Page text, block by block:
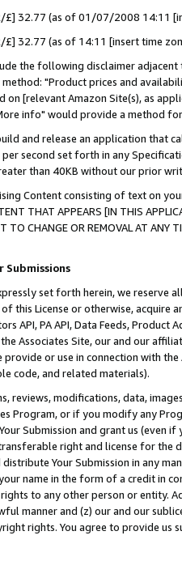
£] 32.77 (as of 01/07/2008 14:11
£] 32.77 (as of 14:11 [insert time
the following disclaimer
"Product prices and
[relevant Amazon Site(s), as
info" would provide a method
and release an application that
second set forth in any
than 40KB without our prior
Content consisting of text on
THAT APPEARS [IN THIS
TO CHANGE OR REMOVAL AT
Submissions
set forth herein, we
this License or otherwise, acquire
API, PA API, Data Feeds,
Associates Site, our and our
or use in connection with
code, and related materials).
reviews, modifications, data,
Program, or if you modify any
Submission and grant us (even
right and license for
Your Submission in any
name in the form of a credit in
to any other person or entity.
manner and (z) our and our
rights. You agree to provide us